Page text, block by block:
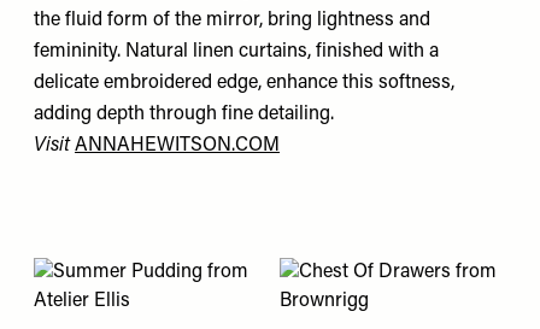
the fluid form of the mirror, bring lightness and
femininity. Natural linen curtains, finished with a
delicate embroidered edge, enhance this softness,
adding depth through fine detailing.
VisitANNAHEWITSON.COM